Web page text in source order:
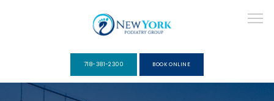
718-381-2300 BOOK ONLINE